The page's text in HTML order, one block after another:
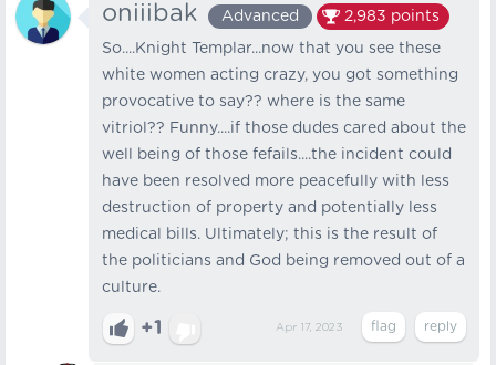
oniiibak Advanced 2,983 points
So....Knight Templar...now that you see these
white women acting crazy, you got something
provocative to say?? where is the same
vitriol?? Funny....if those dudes cared about the
well being of those fefails....the incident could
have been resolved more peacefully with less
destruction of property and potentially less
medical bills. Ultimately; this is the result of
the politicians and God being removed out of a
culture.
+1 Apr 17, 2023